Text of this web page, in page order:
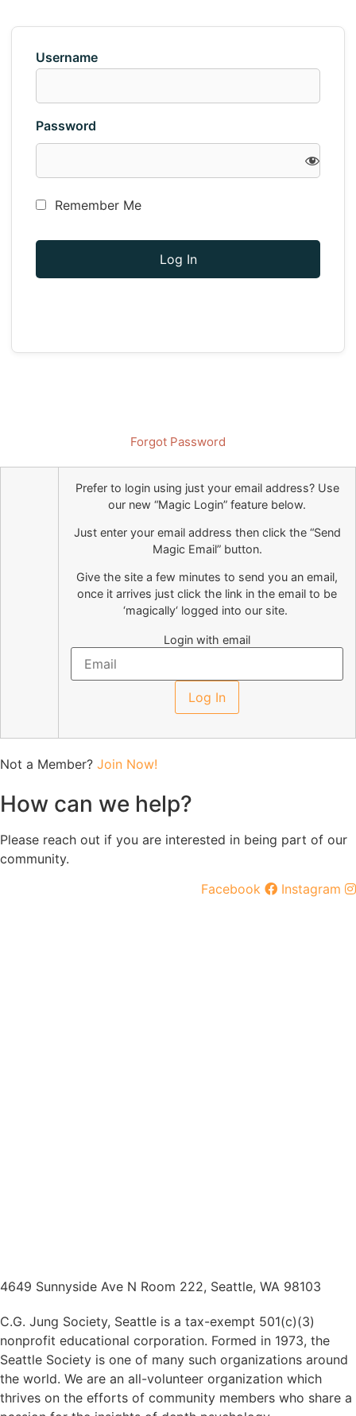
Username
Password
Remember Me
Forgot Password
Prefer to login using just your email address? Use
our new “Magic Login” feature below.
Just enter your email address then click the “Send
Magic Email” button.
Give the site a few minutes to send you an email,
once it arrives just click the link in the email to be
‘magically‘ logged into our site.
Login with email
Not a Member? Join Now!
How can we help?
Please reach out if you are interested in being part of our
community.
Facebook
Instagram
4649 Sunnyside Ave N Room 222, Seattle, WA 98103
C.G. Jung Society, Seattle is a tax-exempt 501(c)(3)
nonprofit educational corporation. Formed in 1973, the
Seattle Society is one of many such organizations around
the world. We are an all-volunteer organization which
thrives on the efforts of community members who share a